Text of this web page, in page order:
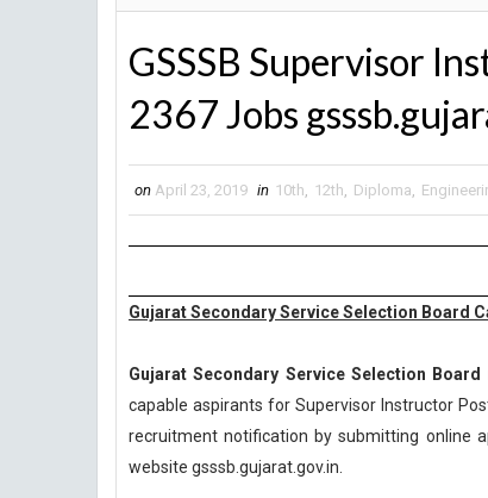
GSSSB Supervisor
2367 Jobs
on April 23, 2019 in 10th, 12th, Diploma,
Gujarat Secondary Service Selection Board
Gujarat Secondary Service Selection Board
capable aspirants for Supervisor Instructor
recruitment notification by submitting online
website gsssb.gujarat.gov.in.